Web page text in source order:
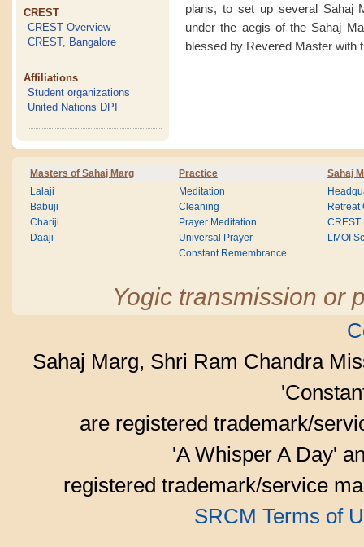
CREST
CREST Overview
CREST, Bangalore
Affiliations
Student organizations
United Nations DPI
plans, to set up several Sahaj
under the aegis of the Sahaj
blessed by Revered Master with
Masters of Sahaj Marg Practice Sahaj
Lalaji
Babuji
Chariji
Daaji
Meditation
Cleaning
Prayer Meditation
Universal Prayer
Constant Remembrance
Retreat
CREST
LMOI
Yogic transmission or
Sahaj Marg, Shri Ram Chandra
are registered trademark/
'A Whisper A Day'
registered trademark/service
SRCM Terms of